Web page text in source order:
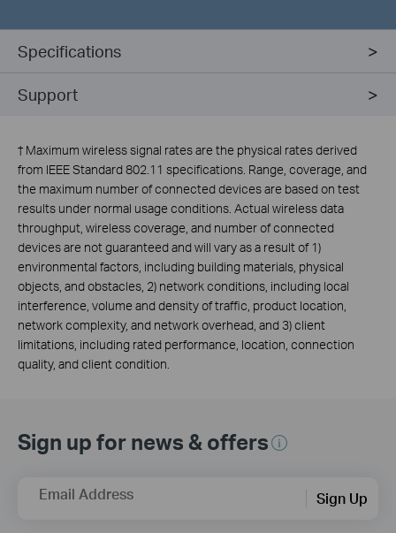
Specifications
Support
† Maximum wireless signal rates are the physical rates derived
from IEEE Standard 802.11 specifications. Range, coverage, and
the maximum number of connected devices are based on test
results under normal usage conditions. Actual wireless data
throughput, wireless coverage, and number of connected
devices are not guaranteed and will vary as a result of 1)
environmental factors, including building materials, physical
objects, and obstacles, 2) network conditions, including local
interference, volume and density of traffic, product location,
network complexity, and network overhead, and 3) client
limitations, including rated performance, location, connection
quality, and client condition.
Sign up for news & offers
Email Address Sign Up